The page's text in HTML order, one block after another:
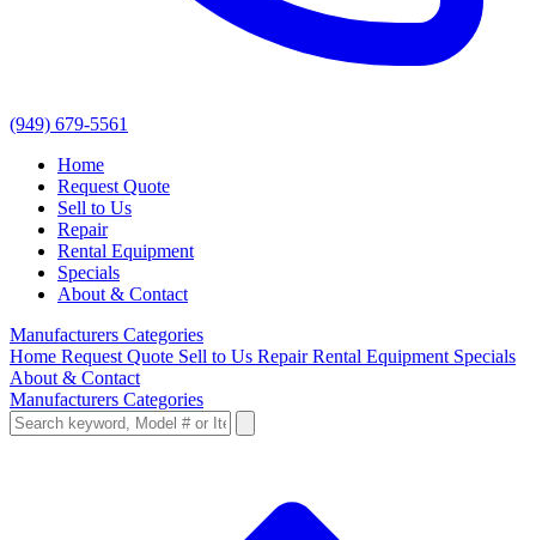
(949) 679-5561
Home
Request Quote
Sell to Us
Repair
Rental Equipment
Specials
About & Contact
Manufacturers Categories
Home Request Quote Sell to Us RepairRental Equipment Specials
About & Contact
Manufacturers Categories